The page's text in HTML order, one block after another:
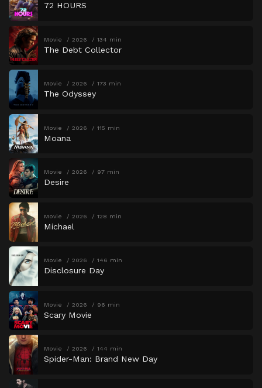
72 HOURS
Movie 2026 134 min
The Debt Collector
Movie 2026 173 min
The Odyssey
Movie 2026 115 min
Moana
Movie 2026 97 min
Desire
Movie 2026 128 min
Michael
Movie 2026 146 min
Disclosure Day
Movie 2026 96 min
Scary Movie
Movie 2026 144 min
Spider-Man: Brand New Day